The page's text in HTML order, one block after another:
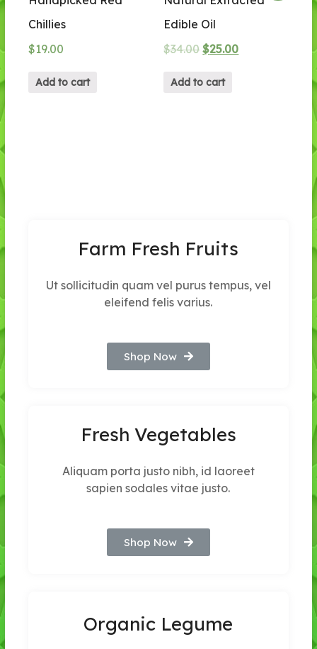
Chillies
$19.00
Add to cart
Edible Oil
$34.00 $25.00
Add to cart
Farm Fresh Fruits
Ut sollicitudin quam vel purus tempus, vel
eleifend felis varius.
Shop Now
Fresh Vegetables
Aliquam porta justo nibh, id laoreet
sapien sodales vitae justo.
Shop Now
Organic Legume